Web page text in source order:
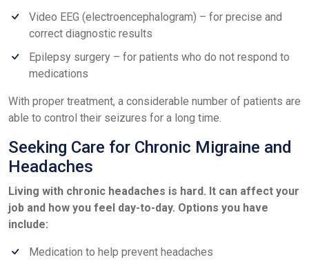
Video EEG (electroencephalogram) – for precise and
correct diagnostic results
Epilepsy surgery – for patients who do not respond to
medications
With proper treatment, a considerable number of patients are
able to control their seizures for a long time.
Seeking Care for Chronic Migraine and
Headaches
Living with chronic headaches is hard. It can affect your
job and how you feel day-to-day. Options you have
include:
Medication to help prevent headaches